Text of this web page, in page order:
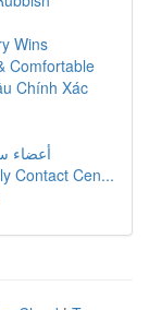
Wins
Comfortable
Chính Xác
أعضاء
Contact Cen...